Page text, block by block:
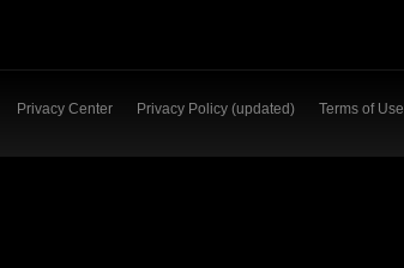
Privacy Center Privacy Policy (updated) Terms of Use